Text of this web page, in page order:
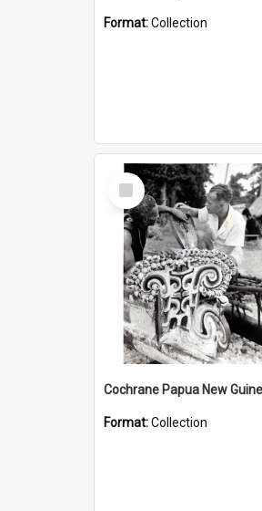
Format:Collection
Select
Item
Format:Collection